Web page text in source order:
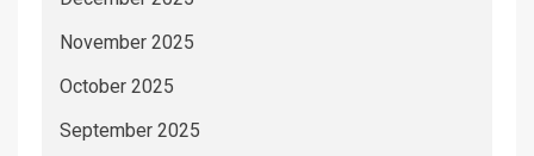
November 2025
October 2025
September 2025